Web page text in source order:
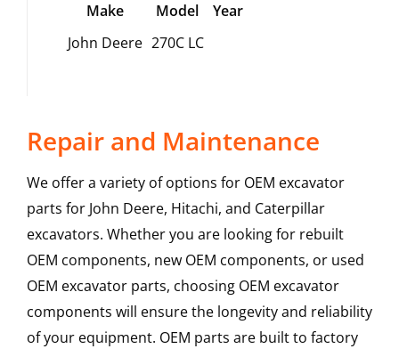
Make Model
Year
John Deere 270C LC
Repair and Maintenance
We offer a variety of options for OEM excavator
parts for John Deere, Hitachi, and Caterpillar
excavators. Whether you are looking for rebuilt
OEM components, new OEM components, or used
OEM excavator parts, choosing OEM excavator
components will ensure the longevity and reliability
of your equipment. OEM parts are built to factory